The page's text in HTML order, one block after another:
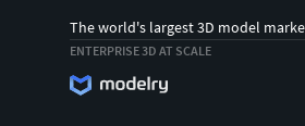
The world's largest 3D model
ENTERPRISE 3D AT SCALE